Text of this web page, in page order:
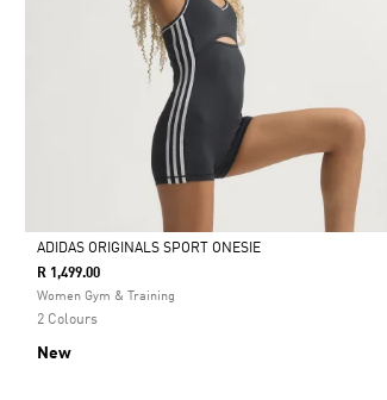
Selected
ADIDAS ORIGINALS SPORT ONESIE
R 1,499.00
Women Gym & Training
2 Colours
New